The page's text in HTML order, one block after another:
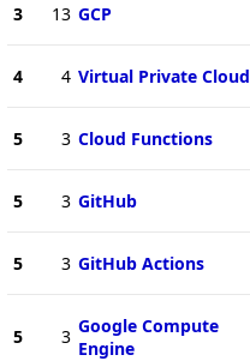
3 13 GCP
4 4 Virtual Private Cloud
5 3 Cloud Functions
5 3 GitHub
5 3 GitHub Actions
5 3 Google Compute
Engine